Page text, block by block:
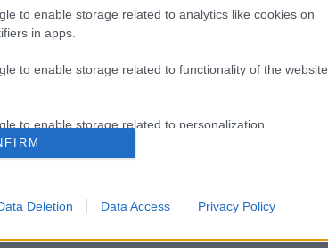
to enable storage related to analytics like cookies on
in apps.
to enable storage related to functionality of the website
to enable storage related to personalization.
Deletion Data Access Privacy Policy